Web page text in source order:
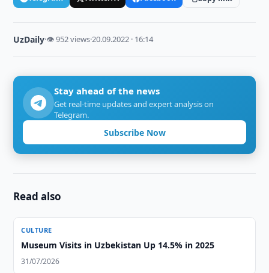
UzDaily·👁 952 views·20.09.2022 · 16:14
Stay ahead of the news
Get real-time updates and expert analysis on
Telegram.
Subscribe Now
Read also
CULTURE
Museum Visits in Uzbekistan Up 14.5% in 2025
31/07/2026